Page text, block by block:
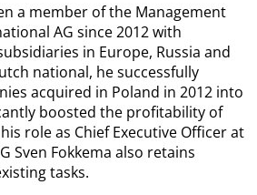
a member of the Management
AG since 2012 with
in Europe, Russia and
national, he successfully
acquired in Poland in 2012 into
boosted the profitability of
role as Chief Executive Officer at
Sven Fokkema also retains
tasks.